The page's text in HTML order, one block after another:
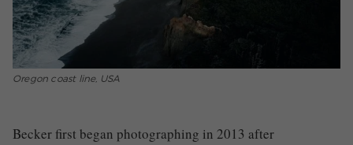
Oregon coast line, USA
Becker first began photographing in 2013 after